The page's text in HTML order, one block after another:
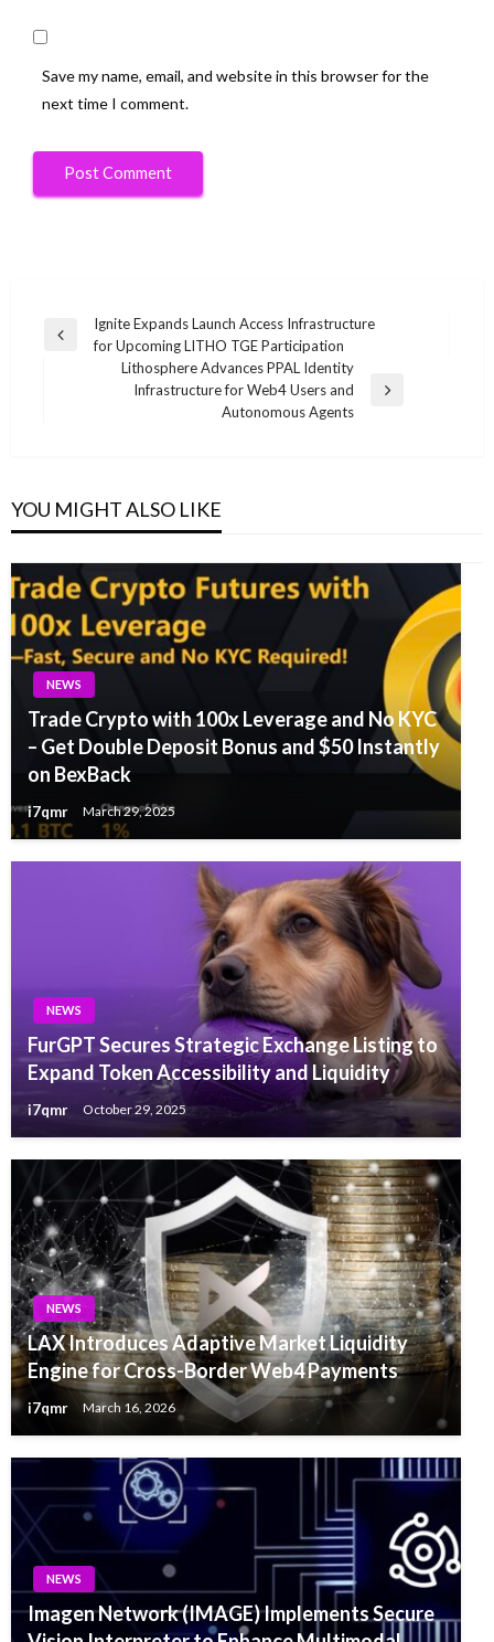
Save my name, email, and website in this browser for the
next time I comment.
Post
navigation
Previous
Ignite Expands Launch Access Infrastructure
for Upcoming LITHO TGE Participation
Lithosphere Advances PPAL Identity
Infrastructure for Web4 Users and
Autonomous Agents
YOU MIGHT ALSO LIKE
NEWS
Trade Crypto with 100x Leverage and No KYC
– Get Double Deposit Bonus and $50 Instantly
on BexBack
i7qmr March 29, 2025
NEWS
FurGPT Secures Strategic Exchange Listing to
Expand Token Accessibility and Liquidity
i7qmr October 29, 2025
NEWS
LAX Introduces Adaptive Market Liquidity
Engine for Cross-Border Web4 Payments
i7qmr March 16, 2026
NEWS
Imagen Network (IMAGE) Implements Secure